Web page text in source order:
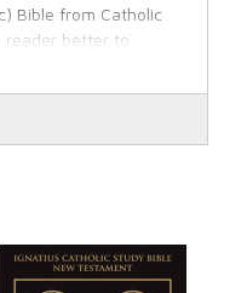
Bible from Catholic
reader better to
and is ideal for
cloth.